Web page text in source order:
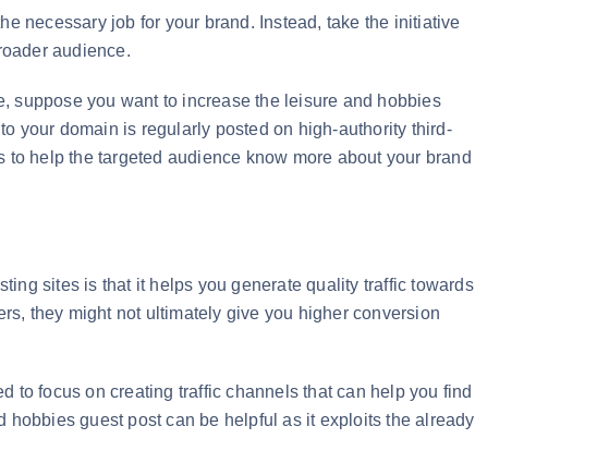
necessary job for your brand. Instead, take the initiative
audience.
suppose you want to increase the leisure and hobbies
your domain is regularly posted on high-authority third-
help the targeted audience know more about your brand
sites is that it helps you generate quality traffic towards
they might not ultimately give you higher conversion
to focus on creating traffic channels that can help you find
guest post can be helpful as it exploits the already